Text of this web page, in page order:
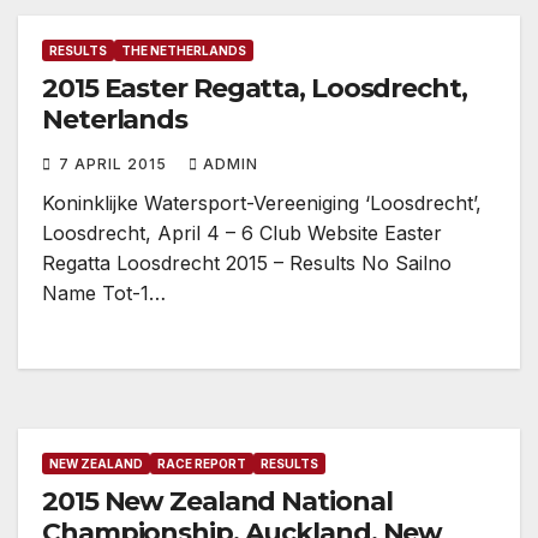
RESULTS THE NETHERLANDS
2015 Easter Regatta, Loosdrecht,
Neterlands
7 APRIL 2015 ADMIN
Koninklijke Watersport-Vereeniging ‘Loosdrecht’,
Loosdrecht, April 4 – 6 Club Website Easter
Regatta Loosdrecht 2015 – Results No Sailno
Name Tot-1…
NEW ZEALAND RACE REPORT RESULTS
2015 New Zealand National